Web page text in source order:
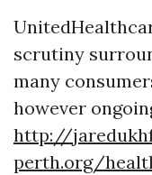
scrutiny
many
however
http://
perth.org/